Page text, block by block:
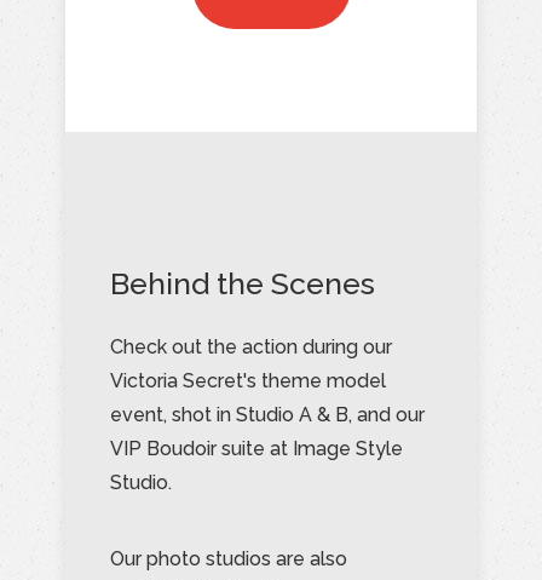
Behind the Scenes
Check out the action during our
Victoria Secret's theme model
event, shot in Studio A & B, and our
VIP Boudoir suite at Image Style
Studio.
Our photo studios are also